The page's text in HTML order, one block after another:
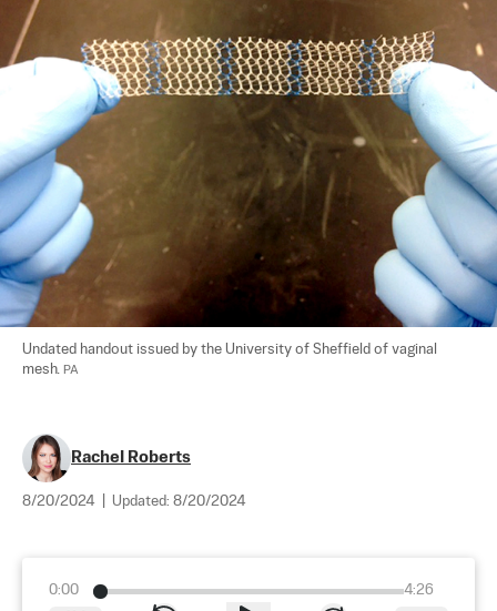
Undated handout issued by the University of Sheffield of vaginal
mesh. PA
Rachel Roberts
8/20/2024 Updated: 8/20/2024
0:00
4:26